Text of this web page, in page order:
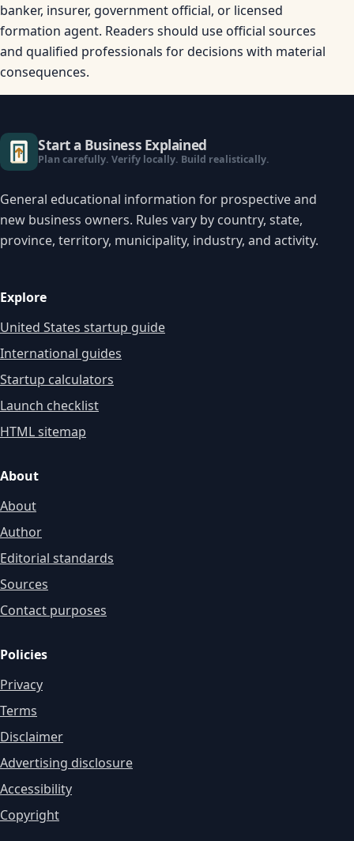
banker, insurer, government official, or licensed
formation agent. Readers should use official sources
and qualified professionals for decisions with material
consequences.
Start a Business Explained
Plan carefully. Verify locally. Build realistically.
General educational information for prospective and
new business owners. Rules vary by country, state,
province, territory, municipality, industry, and activity.
Explore
United States startup guide
International guides
Startup calculators
Launch checklist
HTML sitemap
About
About
Author
Editorial standards
Sources
Contact purposes
Policies
Privacy
Terms
Disclaimer
Advertising disclosure
Accessibility
Copyright